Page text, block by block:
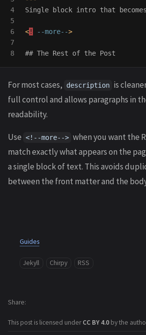
4
5
6
7
Single block intro that
<! --more-->
## The Rest of the Post
For most cases, description is
full control and allows paragraphs in
readability.
Use <!--more--> when you want the
match exactly what appears on the
a single block of text. This avoids
between the front matter and the
Guides
Jekyll Chirpy RSS
This post is licensed underCC BY 4.0 by the
Share